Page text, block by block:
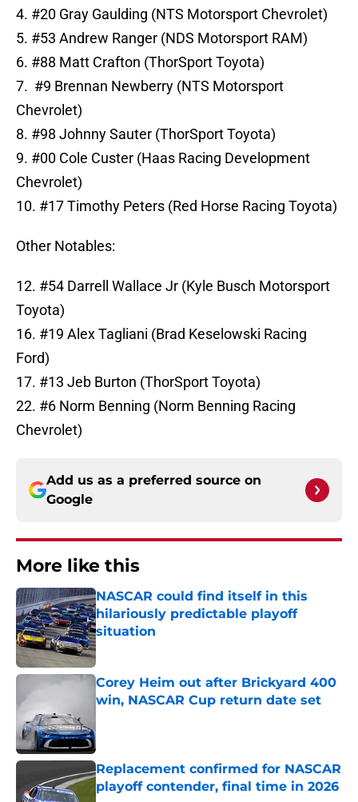
4. #20 Gray Gaulding (NTS Motorsport Chevrolet)
5. #53 Andrew Ranger (NDS Motorsport RAM)
6. #88 Matt Crafton (ThorSport Toyota)
7. #9 Brennan Newberry (NTS Motorsport
Chevrolet)
8. #98 Johnny Sauter (ThorSport Toyota)
9. #00 Cole Custer (Haas Racing Development
Chevrolet)
10. #17 Timothy Peters (Red Horse Racing Toyota)
Other Notables:
12. #54 Darrell Wallace Jr (Kyle Busch Motorsport
Toyota)
16. #19 Alex Tagliani (Brad Keselowski Racing
Ford)
17. #13 Jeb Burton (ThorSport Toyota)
22. #6 Norm Benning (Norm Benning Racing
Chevrolet)
Add us as a preferred source on
Google
More like this
NASCAR could find itself in this
hilariously predictable playoff
situation
Published by on Invalid Date
Corey Heim out after Brickyard 400
win, NASCAR Cup return date set
Replacement confirmed for NASCAR
playoff contender, final time in 2026